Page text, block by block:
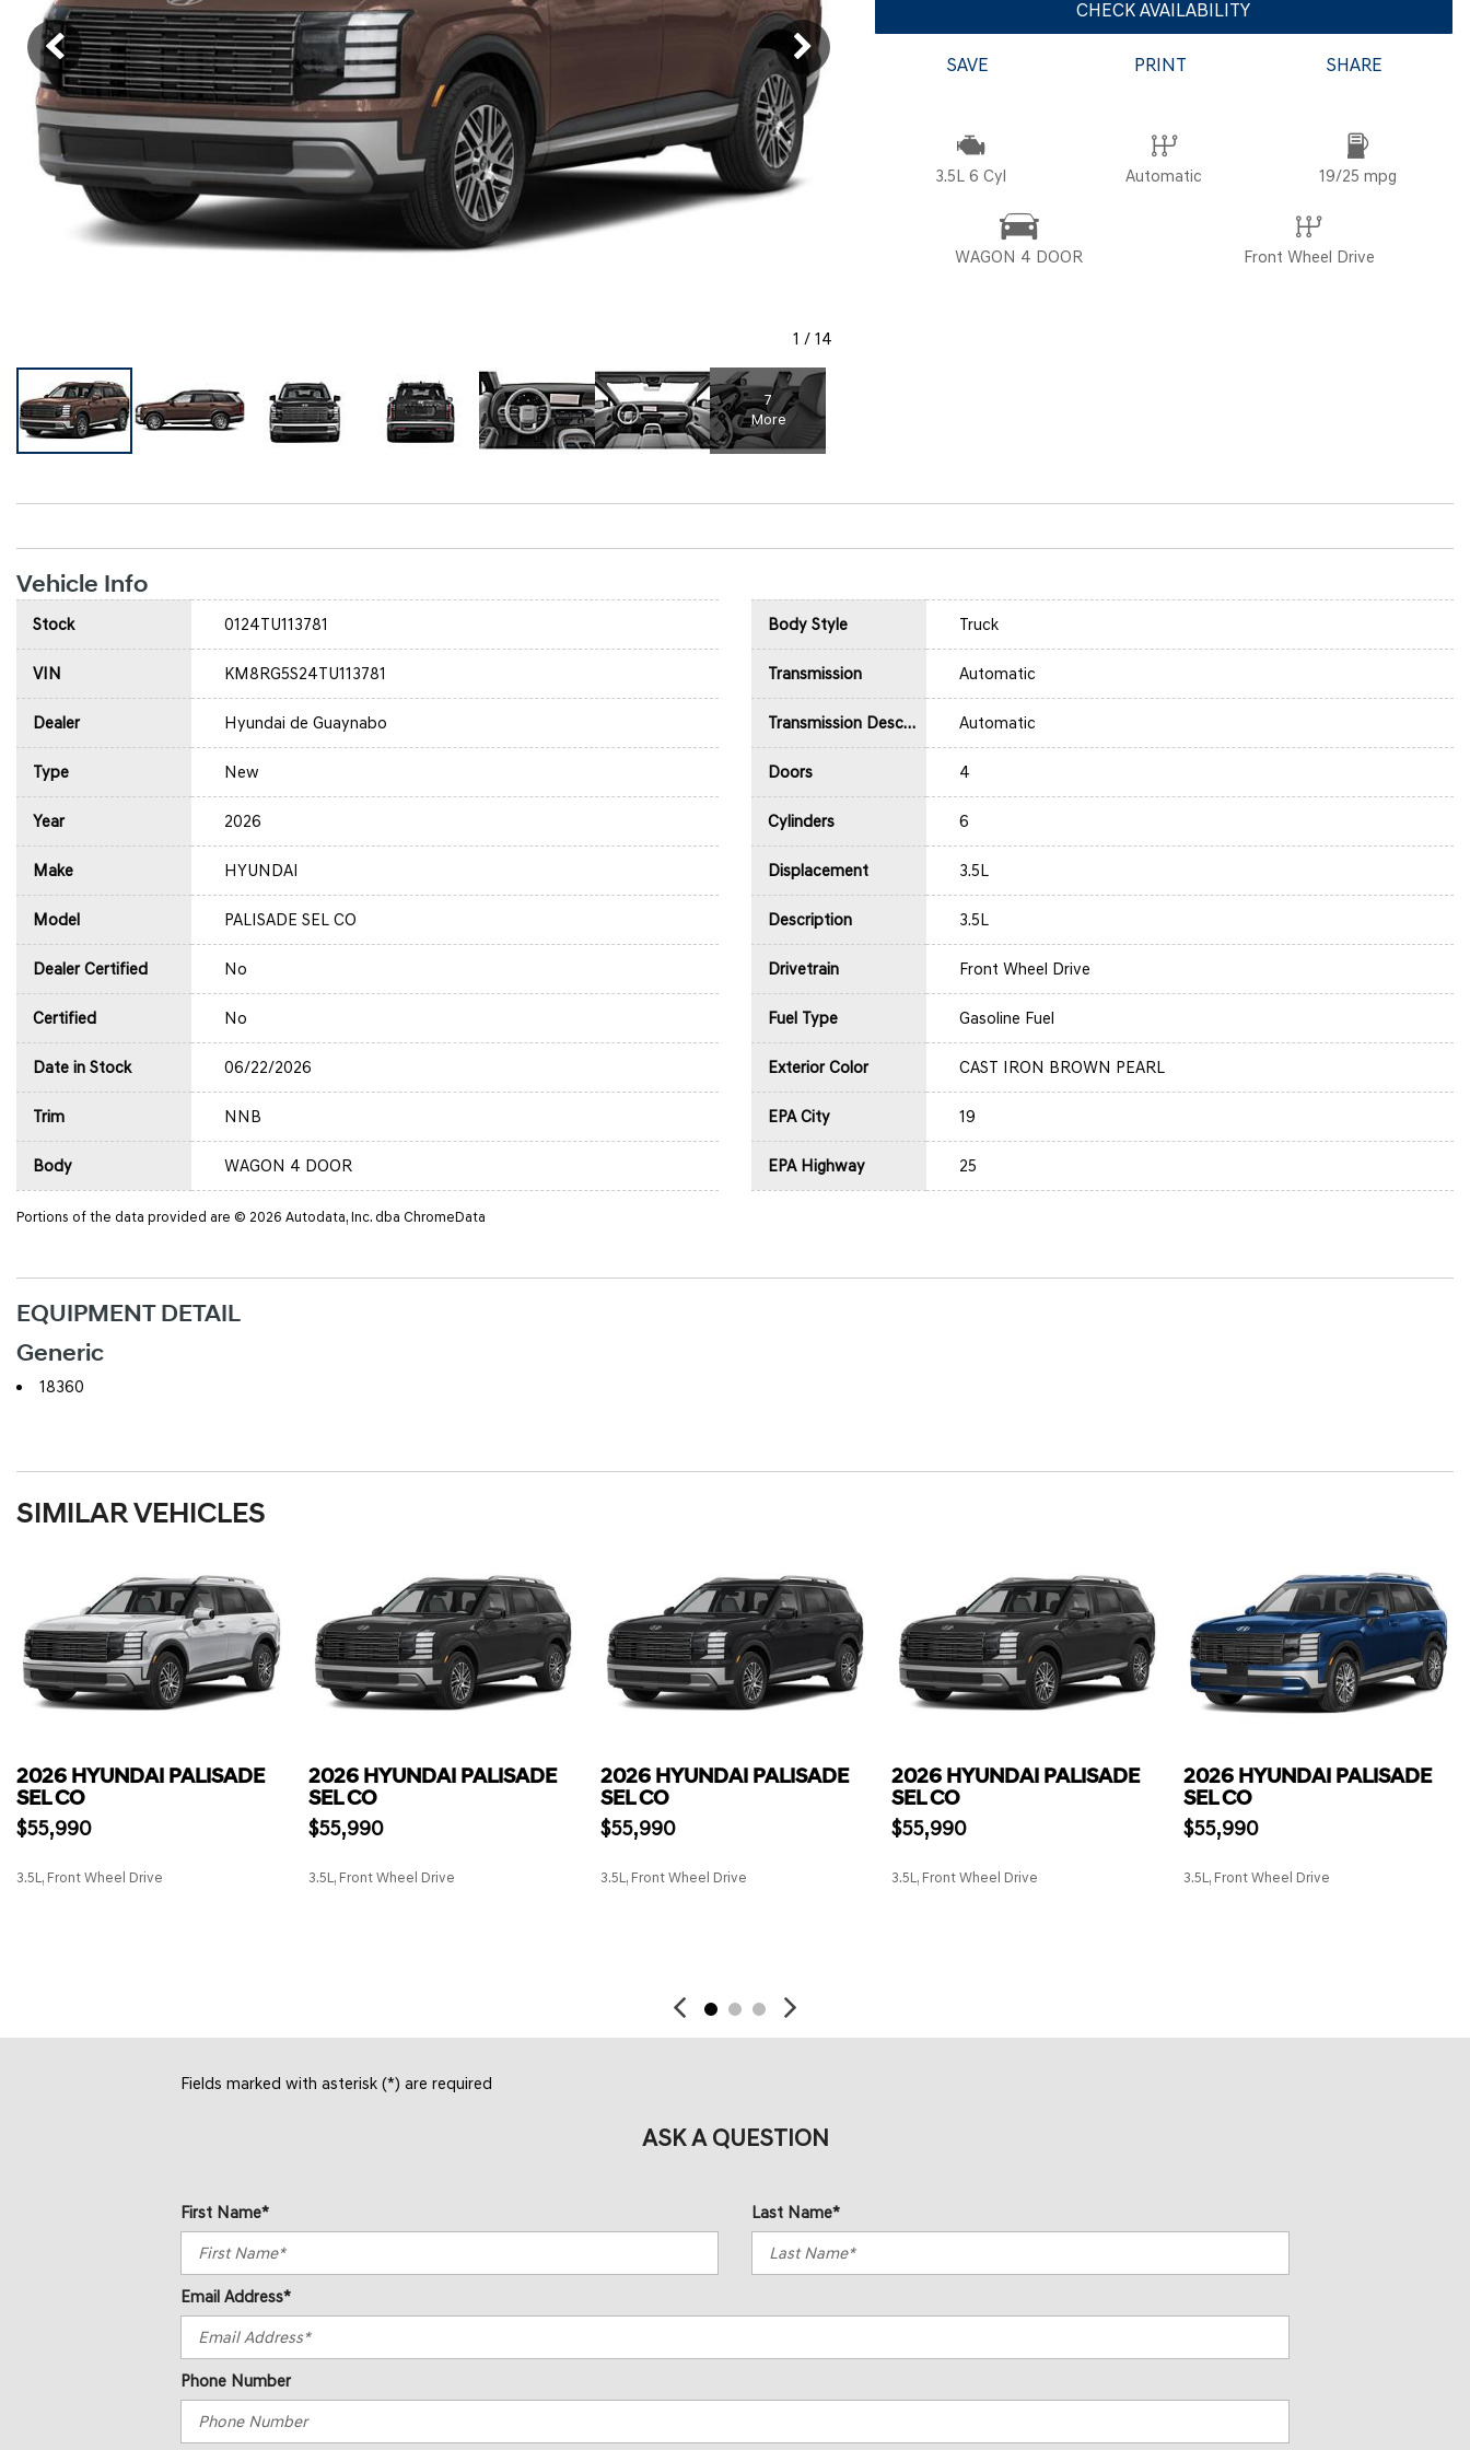
KONA SE
[3]
KONA SEL SPORT
[3]
SANTA CRUZ SEL
[6]
SANTA CRUZ XRT
[1]
1 / 14
7
More
CHECK AVAILABILITY
SAVE PRINT SHARE
3.5L 6 Cyl Automatic 19/25 mpg
WAGON 4 DOOR Front Wheel Drive
Vehicle Info
Stock 0124TU113781
VIN KM8RG5S24TU113781
Dealer Hyundai de Guaynabo
Type New
Year 2026
Make HYUNDAI
Model PALISADE SEL CO
Dealer Certified No
Certified No
Date in Stock 06/22/2026
Trim NNB
Body WAGON 4 DOOR
Body Style Truck
Transmission Automatic
Transmission Description Automatic
Doors 4
Cylinders 6
Displacement 3.5L
Description 3.5L
Drivetrain Front Wheel Drive
Fuel Type Gasoline Fuel
Exterior Color CAST IRON BROWN PEARL
EPA City 19
EPA Highway 25
Portions of the data provided are © 2026 Autodata, Inc. dba ChromeData
EQUIPMENT DETAIL
Generic
18360
SIMILAR VEHICLES
2026 HYUNDAI PALISADE
SEL CO
$55,990
3.5L, Front Wheel Drive
2026 HYUNDAI PALISADE
SEL CO
$55,990
3.5L, Front Wheel Drive
2026 HYUNDAI PALISADE
SEL CO
$55,990
3.5L, Front Wheel Drive
2026 HYUNDAI PALISADE
SEL CO
$55,990
3.5L, Front Wheel Drive
2026 HYUNDAI PALISADE
SEL CO
$55,990
3.5L, Front Wheel Drive
Fields marked with asterisk (*) are required
ASK A QUESTION
First Name* Last Name*
Email Address*
Phone Number